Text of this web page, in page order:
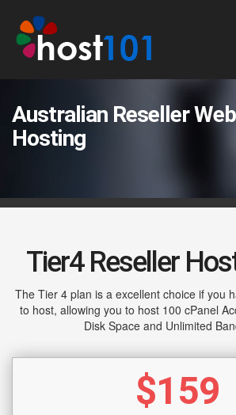
Australian Reseller Web
Hosting
Tier4 Reseller
The Tier 4 plan is a excellent choice if you
to host, allowing you to host 100 cPanel
Disk Space and Unlimited
$159